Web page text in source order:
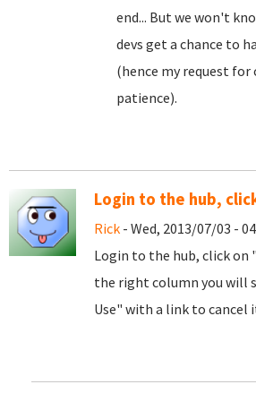
end... But we won't
devs get a chance to
(hence my request
patience).
Login to the hub,
Rick - Wed, 2013/07/03 -
Login to the hub, click on
the right column you will
Use" with a link to